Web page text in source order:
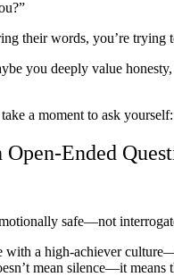
their words, you’re trying
you deeply value
a moment to ask
Ended
safe—not
a high-achiever
mean silence—it